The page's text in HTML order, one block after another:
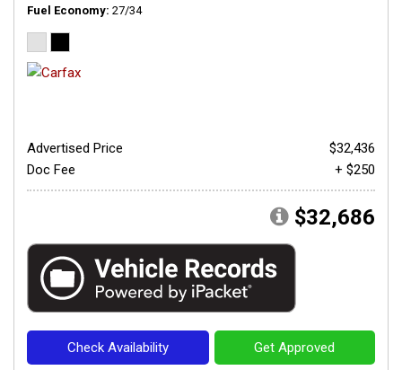
Fuel Economy 27/34
Advertised Price
$32,436
Doc Fee
+ $250
$32,686
Check Availability Get Approved